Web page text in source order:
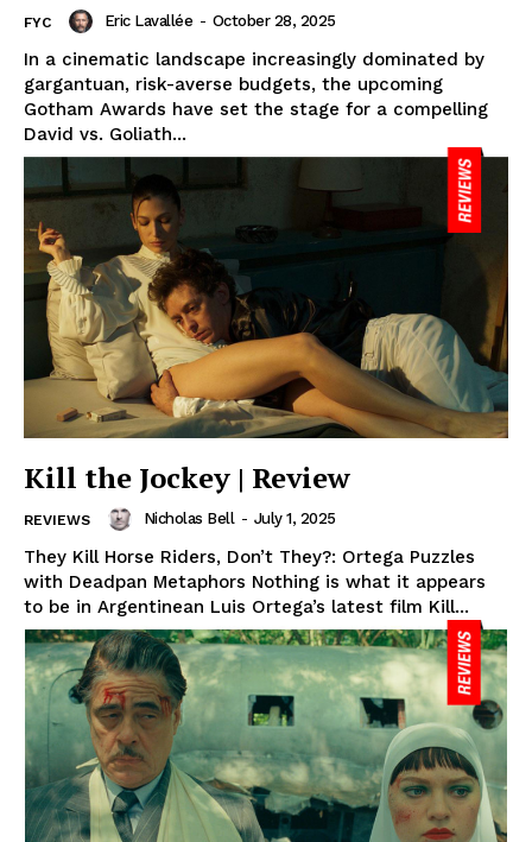
FYC Eric Lavallée - October 28, 2025
In a cinematic landscape increasingly dominated by
gargantuan, risk-averse budgets, the upcoming
Gotham Awards have set the stage for a compelling
David vs. Goliath...
Kill the Jockey | Review
REVIEWS Nicholas Bell - July 1, 2025
They Kill Horse Riders, Don’t They?: Ortega Puzzles
with Deadpan Metaphors Nothing is what it appears
to be in Argentinean Luis Ortega’s latest film Kill...